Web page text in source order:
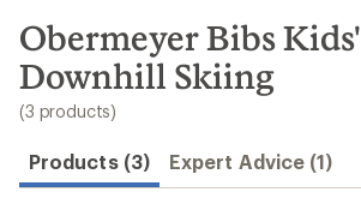
search
results
Obermeyer Bibs Kids'
Downhill Skiing
(3 products)
Products (3) Expert Advice (1)